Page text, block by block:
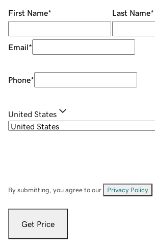
First Name* Last Name*
Email*
Phone*
United States
By submitting, you agree to our Privacy Policy
Get Price